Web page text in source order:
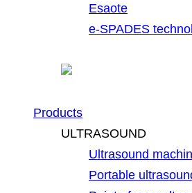
Esaote
e-SPADES
Products
ULTRASOUND
Ultrasound
Portable